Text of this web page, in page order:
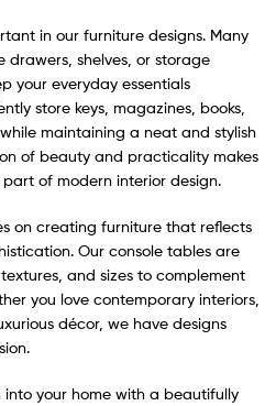
in our furniture designs. Many
shelves, or storage
your everyday essentials
store keys, magazines, books,
maintaining a neat and stylish
of beauty and practicality makes
of modern interior design.
on creating furniture that reflects
Our console tables are
and sizes to complement
you love contemporary interiors,
décor, we have designs
your home with a beautifully